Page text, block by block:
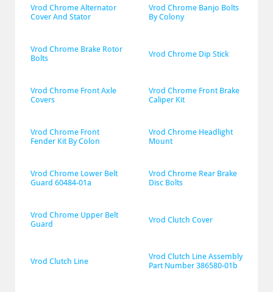
Vrod Chrome Alternator
Cover And Stator
Vrod Chrome Banjo Bolts
By Colony
Vrod Chrome Brake Rotor
Bolts
Vrod Chrome Dip Stick
Vrod Chrome Front Axle
Covers
Vrod Chrome Front Brake
Caliper Kit
Vrod Chrome Front
Fender Kit By Colon
Vrod Chrome Headlight
Mount
Vrod Chrome Lower Belt
Guard 60484-01a
Vrod Chrome Rear Brake
Disc Bolts
Vrod Chrome Upper Belt
Guard
Vrod Clutch Cover
Vrod Clutch Line
Vrod Clutch Line Assembly
Part Number 386580-01b